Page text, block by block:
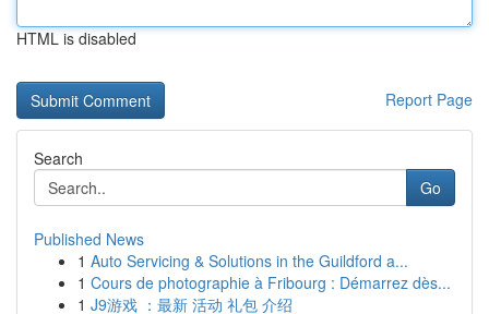
HTML is disabled
Report Page
Search
Go
Published News
1 Auto Servicing & Solutions in the Guildford a...
1 Cours de photographie à Fribourg : Démarrez dès...
1 J9游戏 ：最新 活动 礼包 介绍